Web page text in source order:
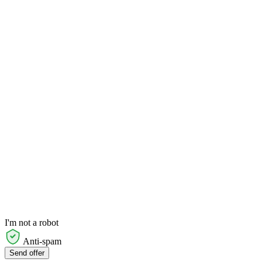
I'm not a robot
Anti-spam
Send offer